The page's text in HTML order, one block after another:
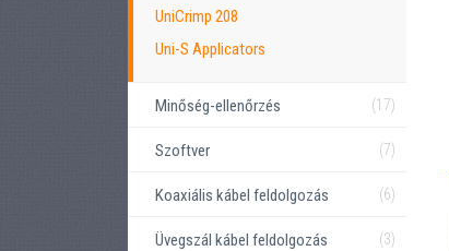
UniCrimp 208
Uni-S Applicators
Minőség-ellenőrzés (17)
Szoftver (7)
Koaxiális kábel feldolgozás (6)
Üvegszál kábel feldolgozás (3)